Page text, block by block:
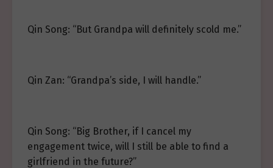
Qin Song: “But Grandpa will definitely scold me.”
Qin Zan: “Grandpa’s side, I will handle.”
Qin Song: “Big Brother, if I cancel my
engagement twice, will I still be able to find a
girlfriend in the future?”